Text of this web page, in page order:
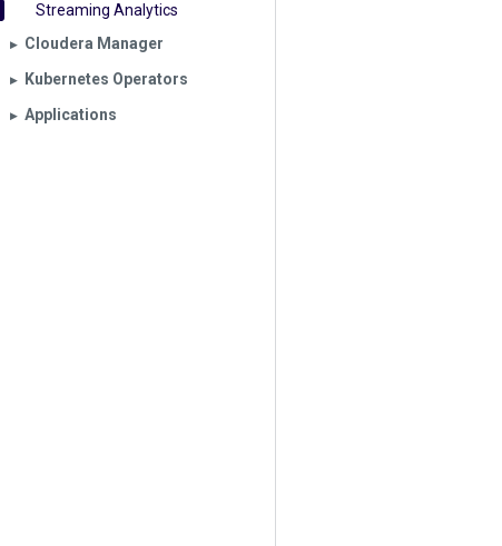
Streaming Analytics
▶︎ Cloudera Manager
▶︎ Kubernetes Operators
▶︎ Applications